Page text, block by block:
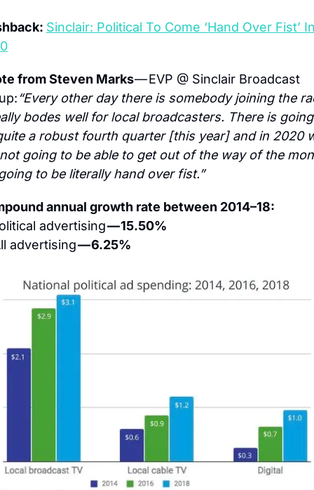
Sinclair: Political To Come ‘Hand Over Fist’
from Steven Marks — EVP @ Sinclair Broadcast
“Every other day there is somebody joining the
bodes well for local broadcasters. There is
a robust fourth quarter [this year] and in 2020
going to be able to get out of the way of the
to be literally hand over fist.”
annual growth rate between 2014–18:
advertising — 15.50%
advertising — 6.25%